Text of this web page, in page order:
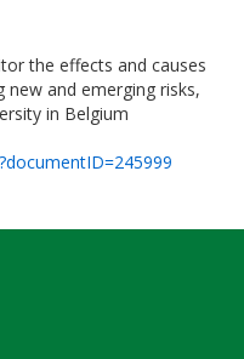
the effects and causes
new and emerging risks,
in Belgium